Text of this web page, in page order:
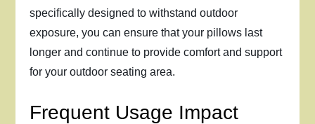
specifically designed to withstand outdoor
exposure, you can ensure that your pillows last
longer and continue to provide comfort and support
for your outdoor seating area.
Frequent Usage Impact